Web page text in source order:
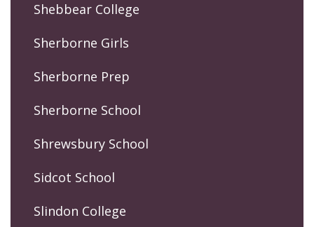
Shebbear College
Sherborne Girls
Sherborne Prep
Sherborne School
Shrewsbury School
Sidcot School
Slindon College